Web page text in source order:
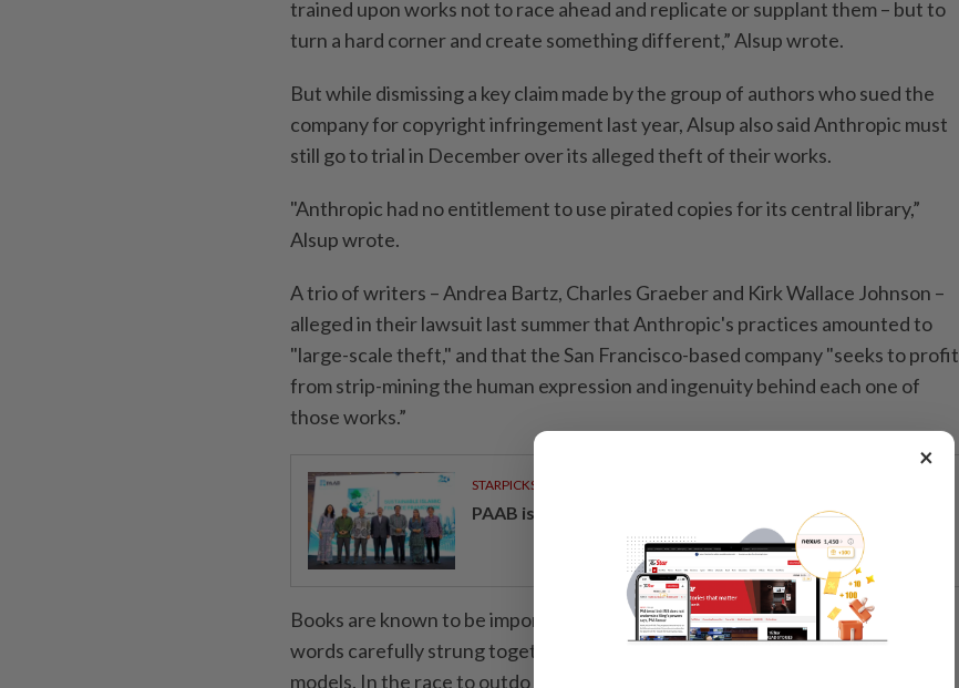
trained upon works not to race ahead and replicate or supplant them – but to
turn a hard corner and create something different,” Alsup wrote.
But while dismissing a key claim made by the group of authors who sued the
company for copyright infringement last year, Alsup also said Anthropic must
still go to trial in December over its alleged theft of their works.
"Anthropic had no entitlement to use pirated copies for its central library,”
Alsup wrote.
A trio of writers – Andrea Bartz, Charles Graeber and Kirk Wallace Johnson –
alleged in their lawsuit last summer that Anthropic's practices amounted to
"large-scale theft," and that the San Francisco-based company "seeks to profit
from strip-mining the human expression and ingenuity behind each one of
those works.”
STARPICKS
PAAB issues RM720mil world's largest blue sukuk
Books are known to be important sources of the data – in essence, billions of
words carefully strung together – that are needed to build large language
models. In the race to outdo each other in developing the most advanced AI
×